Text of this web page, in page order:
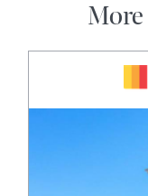
More